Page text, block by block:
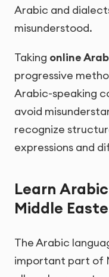
Arabic and
misunderstood.
Taking online
progressive
Arabic-speaking
avoid
recognize
expressions and
Learn
Middle
The Arabic
important part of